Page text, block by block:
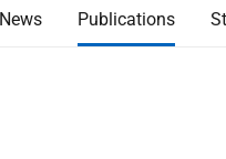
News Publications